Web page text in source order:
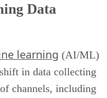
Data
learning (AI/ML)
in data collecting
channels, including